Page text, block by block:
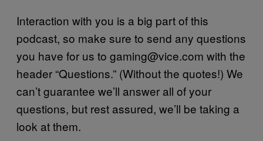
Interaction with you is a big part of this
podcast, so make sure to send any questions
you have for us to gaming@vice.com with the
header “Questions.” (Without the quotes!) We
can’t guarantee we’ll answer all of your
questions, but rest assured, we’ll be taking a
look at them.